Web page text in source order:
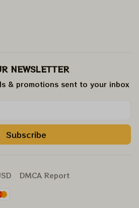
NEWSLETTER
& promotions sent to your inbox
Subscribe
DMCA Report